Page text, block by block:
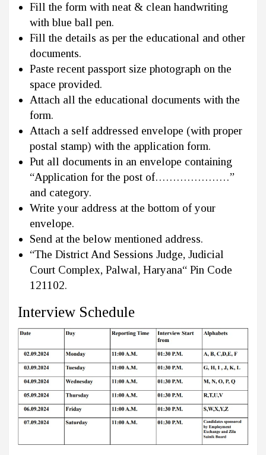
Fill the form with neat & clean handwriting
with blue ball pen.
Fill the details as per the educational and other
documents.
Paste recent passport size photograph on the
space provided.
Attach all the educational documents with the
form.
Attach a self addressed envelope (with proper
postal stamp) with the application form.
Put all documents in an envelope containing
“Application for the post of…………………”
and category.
Write your address at the bottom of your
envelope.
Send at the below mentioned address.
“The District And Sessions Judge, Judicial
Court Complex, Palwal, Haryana“ Pin Code
121102.
Interview Schedule